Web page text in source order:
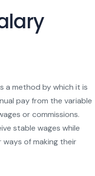
a method by which it is
pay from the variable
or commissions.
stable wages while
of making their